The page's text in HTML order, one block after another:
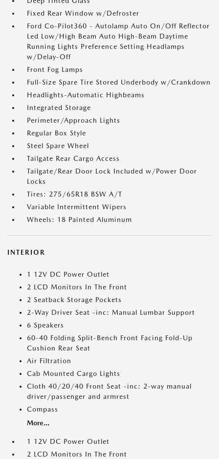
Fixed Rear Window w/Defroster
Ford Co-Pilot360 - Autolamp Auto On/Off Reflector
Led Low/High Beam Auto High-Beam Daytime
Running Lights Preference Setting Headlamps
w/Delay-Off
Front Fog Lamps
Full-Size Spare Tire Stored Underbody w/Crankdown
Headlights-Automatic Highbeams
Integrated Storage
Perimeter/Approach Lights
Regular Box Style
Steel Spare Wheel
Tailgate Rear Cargo Access
Tailgate/Rear Door Lock Included w/Power Door
Locks
Tires: 275/65R18 BSW A/T
Variable Intermittent Wipers
Wheels: 18 Painted Aluminum
INTERIOR
1 12V DC Power Outlet
2 LCD Monitors In The Front
2 Seatback Storage Pockets
2-Way Driver Seat -inc: Manual Lumbar Support
6 Speakers
60-40 Folding Split-Bench Front Facing Fold-Up
Cushion Rear Seat
Air Filtration
Cab Mounted Cargo Lights
Cloth 40/20/40 Front Seat -inc: 2-way manual
driver/passenger and armrest
Compass
More...
1 12V DC Power Outlet
2 LCD Monitors In The Front